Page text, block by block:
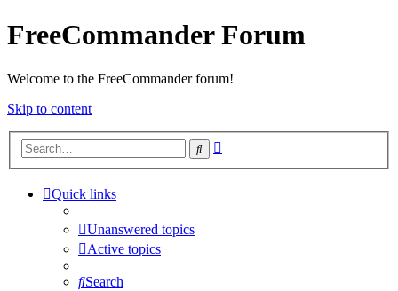
FreeCommander Forum
Welcome to the FreeCommander forum!
Skip to content
Search
Quick links
Unanswered topics
Active topics
Search